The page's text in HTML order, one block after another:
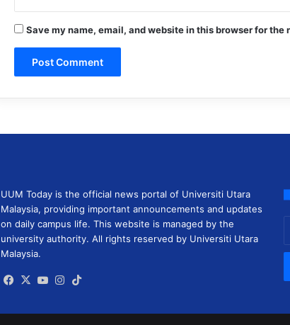
Save my name, email, and website in this browser for the
UUM Today is the official news portal of Universiti Utara
Malaysia, providing important announcements and updates
on daily campus life. This website is managed by the
university authority. All rights reserved by Universiti Utara
Malaysia.
Facebook
X YouTubeInstagram